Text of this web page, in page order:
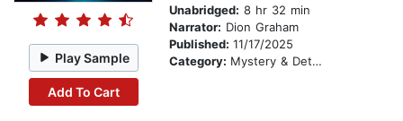
Play Sample
Add To Cart
Unabridged: 8 hr 32 min
Narrator: Dion Graham
Published: 11/17/2025
Category: Mystery & Detective